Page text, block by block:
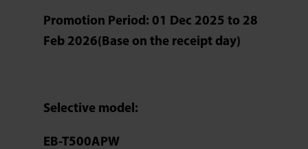
Promotion Period: 01 Dec 2025 to 28
Feb 2026(Base on the receipt day)
Selective model:
EB-T500APW